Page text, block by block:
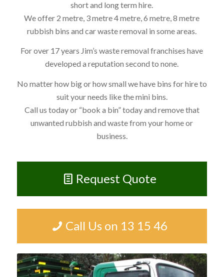
short and long term hire.
We offer 2 metre, 3 metre 4 metre, 6 metre, 8 metre
rubbish bins and car waste removal in some areas.
For over 17 years Jim’s waste removal franchises have
developed a reputation second to none.
No matter how big or how small we have bins for hire to
suit your needs like the mini bins.
Call us today or “book a bin” today and remove that
unwanted rubbish and waste from your home or
business.
Request Quote
Call Us on 13 15 46